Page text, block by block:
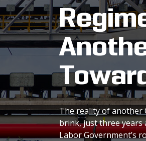
The reality of another
brink, just three years
Labor Government’s